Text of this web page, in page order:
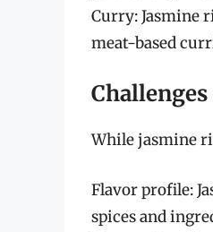
Curry: Jasmine
meat-based
While jasmine
Flavor profile:
spices and